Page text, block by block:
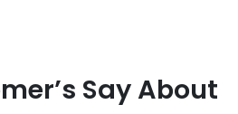
Say About